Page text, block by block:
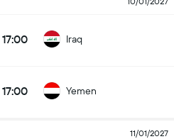
17:00 Iraq
17:00 Yemen
11/01/2027